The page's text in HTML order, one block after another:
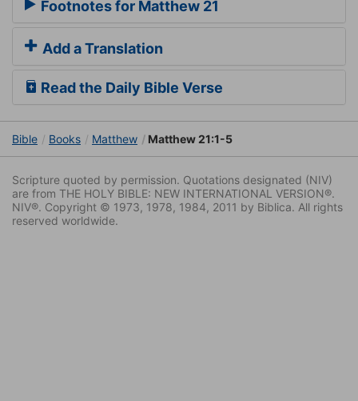
Footnotes for Matthew 21
Add a Translation
Read the Daily Bible Verse
Bible Books Matthew Matthew 21:1-5
Scripture quoted by permission. Quotations designated (NIV)
are from THE HOLY BIBLE: NEW INTERNATIONAL VERSION®.
NIV®. Copyright © 1973, 1978, 1984, 2011 by Biblica. All rights
reserved worldwide.